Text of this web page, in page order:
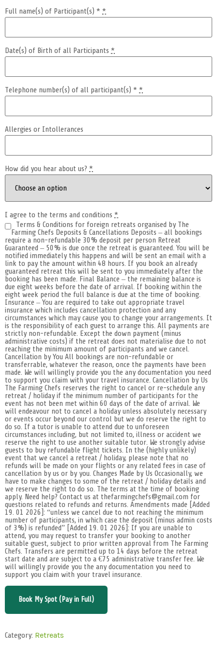
Full name(s) of Participant(s) **
Date(s) of Birth of all Participants*
Telephone number(s) of all participant(s) **
Allergies or Intollerances
How did you hear about us?*
I agree to the terms and conditions*
Terms & Conditions for foreign retreats organised by The
Farming Chefs Deposits & Cancellations Deposits – all bookings
require a non-refundable 30% deposit per person Retreat
Guaranteed – 50% is due once the retreat is guaranteed. You will be
notified immediately this happens and will be sent an email with a
link to pay the amount within 48 hours. If you book an already
guaranteed retreat this will be sent to you immediately after the
booking has been made. Final Balance – the remaining balance is
due eight weeks before the date of arrival. If booking within the
eight week period the full balance is due at the time of booking.
Insurance – You are required to take out appropriate travel
insurance which includes cancellation protection and any
circumstances which may cause you to change your arrangements. It
is the responsibility of each guest to arrange this. All payments are
strictly non-refundable. Except the down payment (minus
administrative costs) if the retreat does not materialise due to not
reaching the minimum amount of participants and we cancel.
Cancellation by You All bookings are non-refundable or
transferrable, whatever the reason, once the payments have been
made. We will willingly provide you the any documentation you need
to support you claim with your travel insurance. Cancellation by Us
The Farming Chefs reserves the right to cancel or re-schedule any
retreat / holiday if the minimum number of participants for the
event has not been met within 60 days of the date of arrival. We
will endeavour not to cancel a holiday unless absolutely necessary
or events occur beyond our control but we do reserve the right to
do so. If a tutor is unable to attend due to unforeseen
circumstances including, but not limited to, illness or accident we
reserve the right to use another suitable tutor. We strongly advise
guests to buy refundable flight tickets. In the (highly unlikely)
event that we cancel a retreat / holiday, please note that no
refunds will be made on your flights or any related fees in case of
cancellation by us or by you. Changes Made by Us Occasionally, we
have to make changes to some of the retreat / holiday details and
we reserve the right to do so. The terms at the time of booking
apply. Need help? Contact us at thefarmingchefs@gmail.com for
questions related to refunds and returns. Amendments made [Added
19. 01 2026]: “unless we cancel due to not reaching the minimum
number of participants, in which case the deposit (minus admin costs
of 3%) is refunded” [Added 19. 01 2026]: If you are unable to
attend, you may request to transfer your booking to another
suitable guest, subject to prior written approval from The Farming
Chefs. Transfers are permitted up to 14 days before the retreat
start date and are subject to a €75 administrative transfer fee. We
will willingly provide you the any documentation you need to
support you claim with your travel insurance.
Book My Spot (Pay in Full)
Category: Retreats